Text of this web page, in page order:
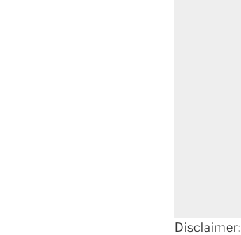
Disclaimer: